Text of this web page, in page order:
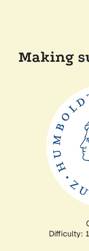
Making
Difficulty: